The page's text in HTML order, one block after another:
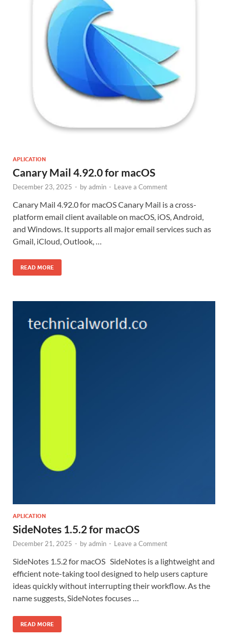
APLICATION
Canary Mail 4.92.0 for macOS
December 23, 2025 - byadmin - Leave a Comment
Canary Mail 4.92.0 for macOS Canary Mail is a cross-
platform email client available on macOS, iOS, Android,
and Windows. It supports all major email services such as
Gmail, iCloud, Outlook, …
READ MORE
APLICATION
SideNotes 1.5.2 for macOS
December 21, 2025 - byadmin - Leave a Comment
SideNotes 1.5.2 for macOS SideNotes is a lightweight and
efficient note-taking tool designed to help users capture
ideas quickly without interrupting their workflow. As the
name suggests, SideNotes focuses …
READ MORE